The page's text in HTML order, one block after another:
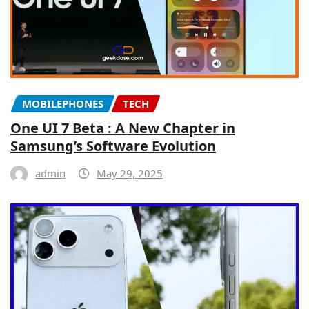
MOBILEPHONES TECH
One UI 7 Beta : A New Chapter in
Samsung’s Software Evolution
admin May 29, 2025